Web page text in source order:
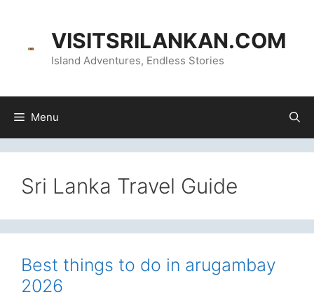
VISITSRILANKAN.COM
Island Adventures, Endless Stories
Menu
Sri Lanka Travel Guide
Best things to do in arugambay
2026